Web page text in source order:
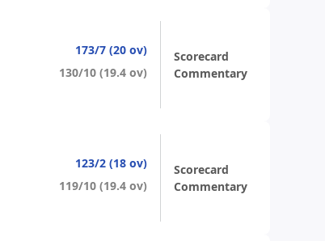
173/7 (20 ov)
130/10 (19.4 ov)
Scorecard
Commentary
123/2 (18 ov)
119/10 (19.4 ov)
Scorecard
Commentary